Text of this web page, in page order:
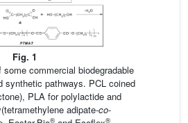
Fig. 1
commercial biodegradable
synthetic pathways. PCL coined
PLA for polylactide and
adipate-co-
® ®